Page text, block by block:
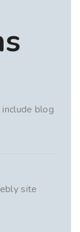
blog
site